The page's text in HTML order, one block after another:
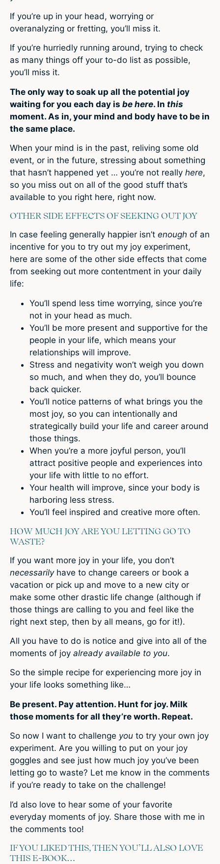
If you’re up in your head, worrying or
overanalyzing or fretting, you’ll miss it.
If you’re hurriedly running around, trying to check
as many things off your to-do list as possible,
you’ll miss it.
The only way to soak up all the potential joy
waiting for you each day is be here. In this
moment. As in, your mind and body have to be in
the same place.
When your mind is in the past, reliving some old
event, or in the future, stressing about something
that hasn’t happened yet … you’re not really here,
so you miss out on all of the good stuff that’s
available to you right here, right now.
OTHER SIDE EFFECTS OF SEEKING OUT JOY
In case feeling generally happier isn’t enough of an
incentive for you to try out my joy experiment,
here are some of the other side effects that come
from seeking out more contentment in your daily
life:
You’ll spend less time worrying, since you’re
not in your head as much.
You’ll be more present and supportive for the
people in your life, which means your
relationships will improve.
Stress and negativity won’t weigh you down
so much, and when they do, you’ll bounce
back quicker.
You’ll notice patterns of what brings you the
most joy, so you can intentionally and
strategically build your life and career around
those things.
When you’re a more joyful person, you’ll
attract positive people and experiences into
your life with little to no effort.
Your health will improve, since your body is
harboring less stress.
You’ll feel inspired and creative more often.
HOW MUCH JOY ARE YOU LETTING GO TO
WASTE?
If you want more joy in your life, you don’t
necessarilyhave to change careers or book a
vacation or pick up and move to a new city or
make some other drastic life change (although if
those things are calling to you and feel like the
right next step, then by all means, go for it!).
All you have to do is notice and give into all of the
moments of joy already available to you.
So the simple recipe for experiencing more joy in
your life looks something like…
Be present. Pay attention. Hunt for joy. Milk
those moments for all they’re worth. Repeat.
So now I want to challenge you to try your own joy
experiment. Are you willing to put on your joy
goggles and see just how much joy you’ve been
letting go to waste? Let me know in the comments
if you’re ready to take on the challenge!
I’d also love to hear some of your favorite
everyday moments of joy. Share those with me in
the comments too!
IF YOU LIKED THIS, THEN YOU’LL ALSO LOVE
THIS E-BOOK…